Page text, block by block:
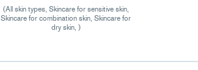
(All skin types, Skincare for sensitive skin,
Skincare for combination skin, Skincare for
dry skin, )